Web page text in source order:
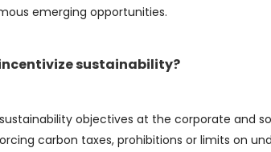
emerging opportunities.
sustainability?
objectives at the corporate and
carbon taxes, prohibitions or limits on